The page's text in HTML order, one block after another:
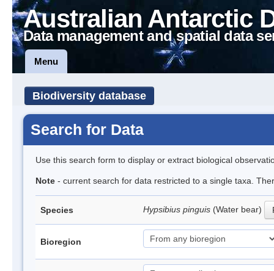
Australian Antarctic
Data management and spatial data
Menu
Biodiversity database
Search for Data
Use this search form to display or extract biological
Note - current search for data restricted to a single taxa.
Species Hypsibius pinguis (Water bear)
Bioregion